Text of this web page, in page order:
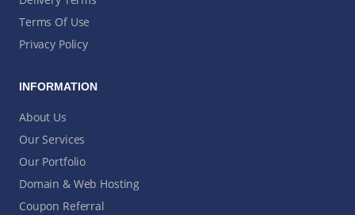
Terms Of Use
Privacy Policy
INFORMATION
About Us
Our Services
Our Portfolio
Domain & Web Hosting
Coupon Referral